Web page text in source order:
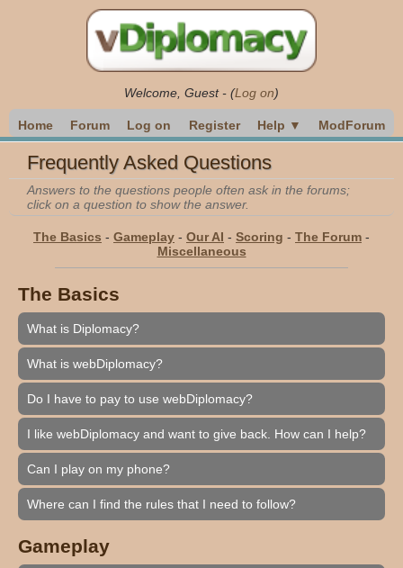
Welcome, Guest- (Log on)
Home Forum Log on Register Help ▼ ModForum
Frequently Asked Questions
Answers to the questions people often ask in the forums;
click on a question to show the answer.
The Basics - Gameplay - Our AI - Scoring - The Forum -
Miscellaneous
The Basics
What is Diplomacy?
What is webDiplomacy?
Do I have to pay to use webDiplomacy?
I like webDiplomacy and want to give back. How can I help?
Can I play on my phone?
Where can I find the rules that I need to follow?
Gameplay